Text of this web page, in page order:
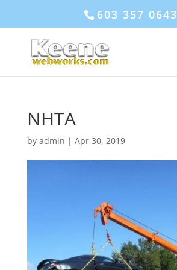
603 357 0643
NHTA
by admin | Apr 30, 2019